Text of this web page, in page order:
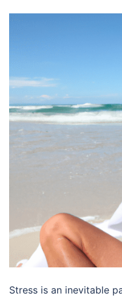
Stress is an inevitable